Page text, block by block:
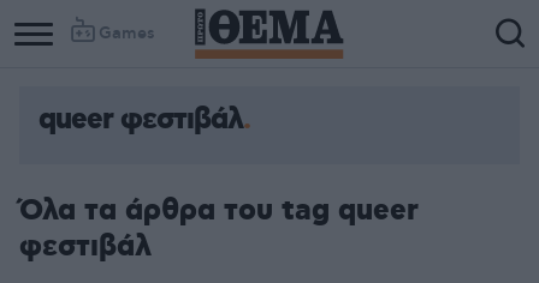
Games
queer φεστιβάλ
Όλα τα άρθρα του tag queer
φεστιβάλ